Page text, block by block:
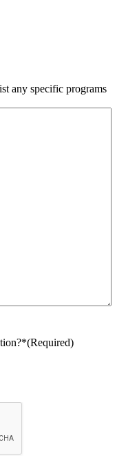
any specific programs
(Required)